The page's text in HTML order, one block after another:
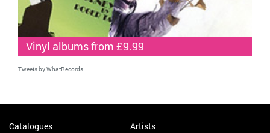
Vinyl albums from £9.99
Tweets by WhatRecords
Catalogues
Artists